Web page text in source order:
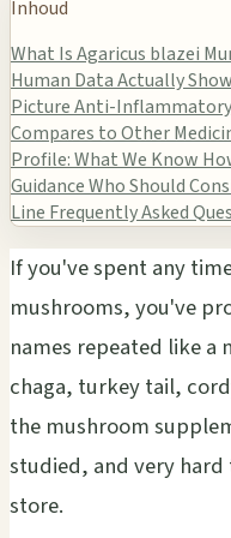
Inhoud
What Is Agaricus blazei
Human Data Actually
PictureAnti-
Compares to Other
Profile: What We Know
GuidanceWho Should
Line Frequently Asked
If you've spent any
mushrooms, you've
names repeated like a
chaga, turkey tail,
the mushroom
studied, and very
store.